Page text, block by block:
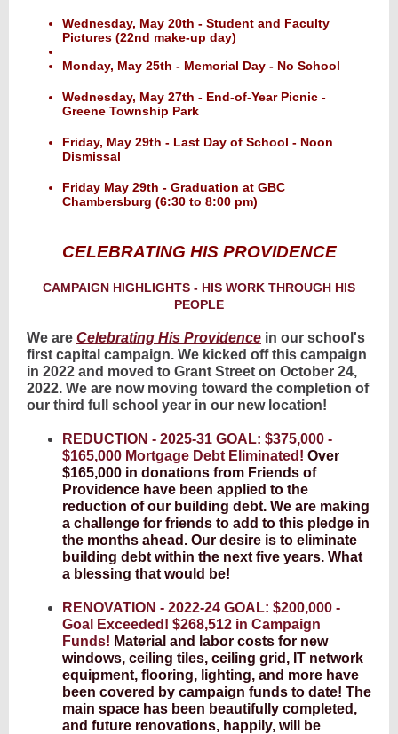
Wednesday, May 20th - Student and Faculty
Pictures (22nd make-up day)
Monday, May 25th - Memorial Day - No School
Wednesday, May 27th - End-of-Year Picnic -
Greene Township Park
Friday, May 29th - Last Day of School - Noon
Dismissal
Friday May 29th - Graduation at GBC
Chambersburg (6:30 to 8:00 pm)
CELEBRATING HIS PROVIDENCE
CAMPAIGN HIGHLIGHTS - HIS WORK THROUGH HIS
PEOPLE
We are Celebrating His Providence in our school's
first capital campaign. We kicked off this campaign
in 2022 and moved to Grant Street on October 24,
2022. We are now moving toward the completion of
our third full school year in our new location!
REDUCTION - 2025-31 GOAL: $375,000 -
$165,000 Mortgage Debt Eliminated! Over
$165,000 in donations from Friends of
Providence have been applied to the
reduction of our building debt. We are making
a challenge for friends to add to this pledge in
the months ahead. Our desire is to eliminate
building debt within the next five years. What
a blessing that would be!
RENOVATION - 2022-24 GOAL: $200,000 -
Goal Exceeded! $268,512 in Campaign
Funds! Material and labor costs for new
windows, ceiling tiles, ceiling grid, IT network
equipment, flooring, lighting, and more have
been covered by campaign funds to date! The
main space has been beautifully completed,
and future renovations, happily, will be